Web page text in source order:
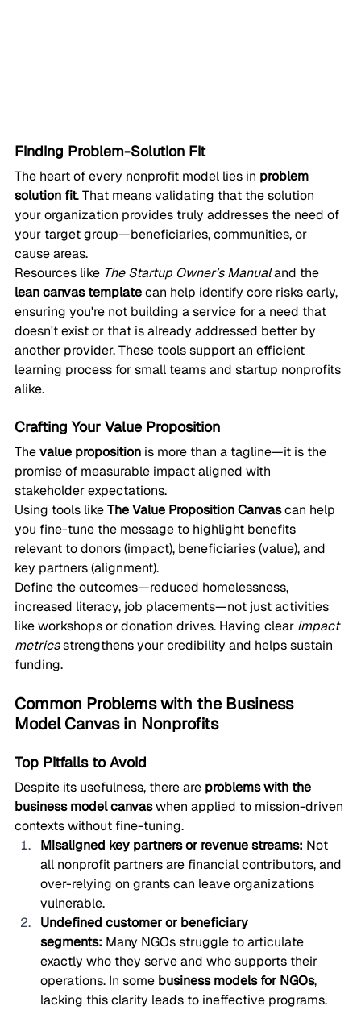
Finding Problem-Solution Fit
The heart of every nonprofit model lies in problem
solution fit. That means validating that the solution
your organization provides truly addresses the need of
your target group—beneficiaries, communities, or
cause areas.
Resources like The Startup Owner’s Manual and the
lean canvas template can help identify core risks early,
ensuring you're not building a service for a need that
doesn't exist or that is already addressed better by
another provider. These tools support an efficient
learning process for small teams and startup nonprofits
alike.
Crafting Your Value Proposition
The value proposition is more than a tagline—it is the
promise of measurable impact aligned with
stakeholder expectations.
Using tools like The Value Proposition Canvas can help
you fine-tune the message to highlight benefits
relevant to donors (impact), beneficiaries (value), and
key partners (alignment).
Define the outcomes—reduced homelessness,
increased literacy, job placements—not just activities
like workshops or donation drives. Having clear impact
metrics strengthens your credibility and helps sustain
funding.
Common Problems with the Business
Model Canvas in Nonprofits
Top Pitfalls to Avoid
Despite its usefulness, there are problems with the
business model canvas when applied to mission-driven
contexts without fine-tuning.
Misaligned key partners or revenue streams: Not
all nonprofit partners are financial contributors, and
over-relying on grants can leave organizations
vulnerable.
Undefined customer or beneficiary
segments: Many NGOs struggle to articulate
exactly who they serve and who supports their
operations. In some business models for NGOs,
lacking this clarity leads to ineffective programs.